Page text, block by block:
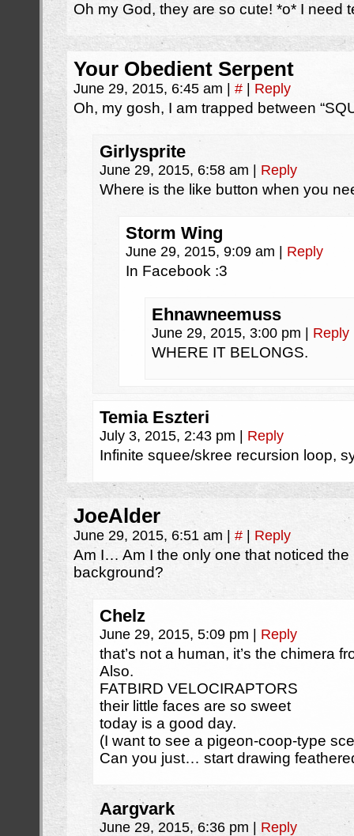
Oh my God, they are so cute! *o* I need
Your Obedient Serpent
June 29, 2015, 6:45 am # Reply
Oh, my gosh, I am trapped between
Girlysprite
June 29, 2015, 6:58 am Reply
Where is the like button when you
Storm Wing
June 29, 2015, 9:09 am Reply
In Facebook :3
Ehnawneemuss
June 29, 2015, 3:00 pm Reply
WHERE IT BELONGS.
Temia Eszteri
July 3, 2015, 2:43 pm Reply
Infinite squee/skree recursion loop,
JoeAlder
June 29, 2015, 6:51 am # Reply
Am I… Am I the only one that noticed
background?
Chelz
June 29, 2015, 5:09 pm Reply
that’s not a human, it’s the chimera
Also.
FATBIRD VELOCIRAPTORS
their little faces are so sweet
today is a good day.
(I want to see a pigeon-coop-type
Can you just… start drawing
Aargvark
June 29, 2015, 6:36 pm Reply